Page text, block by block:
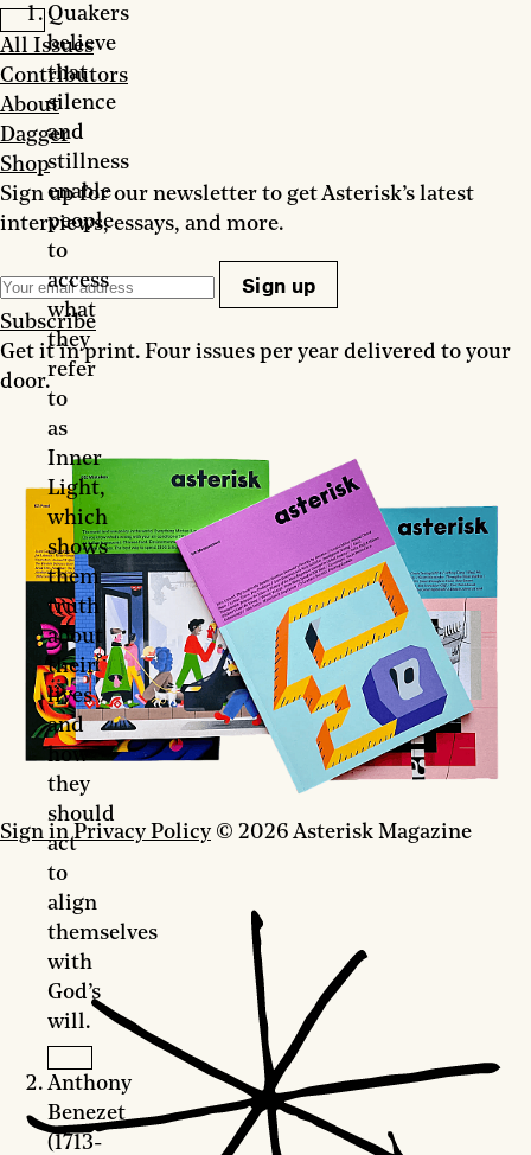
All Issues
Contributors
About
Dagger
Shop
Sign up for our newsletter to get Asterisk’s latest
interviews, essays, and more.
Sign up
Subscribe
Get it in print. Four issues per year delivered to your
door.
Sign in Privacy Policy © 2026 Asterisk Magazine
Quakers
believe
that
silence
and
stillness
enable
people
to
access
what
they
refer
to
as
Inner
Light,
which
shows
them
truth
about
their
lives
and
how
they
should
act
to
align
themselves
with
God’s
will.
Anthony
Benezet
(1713-